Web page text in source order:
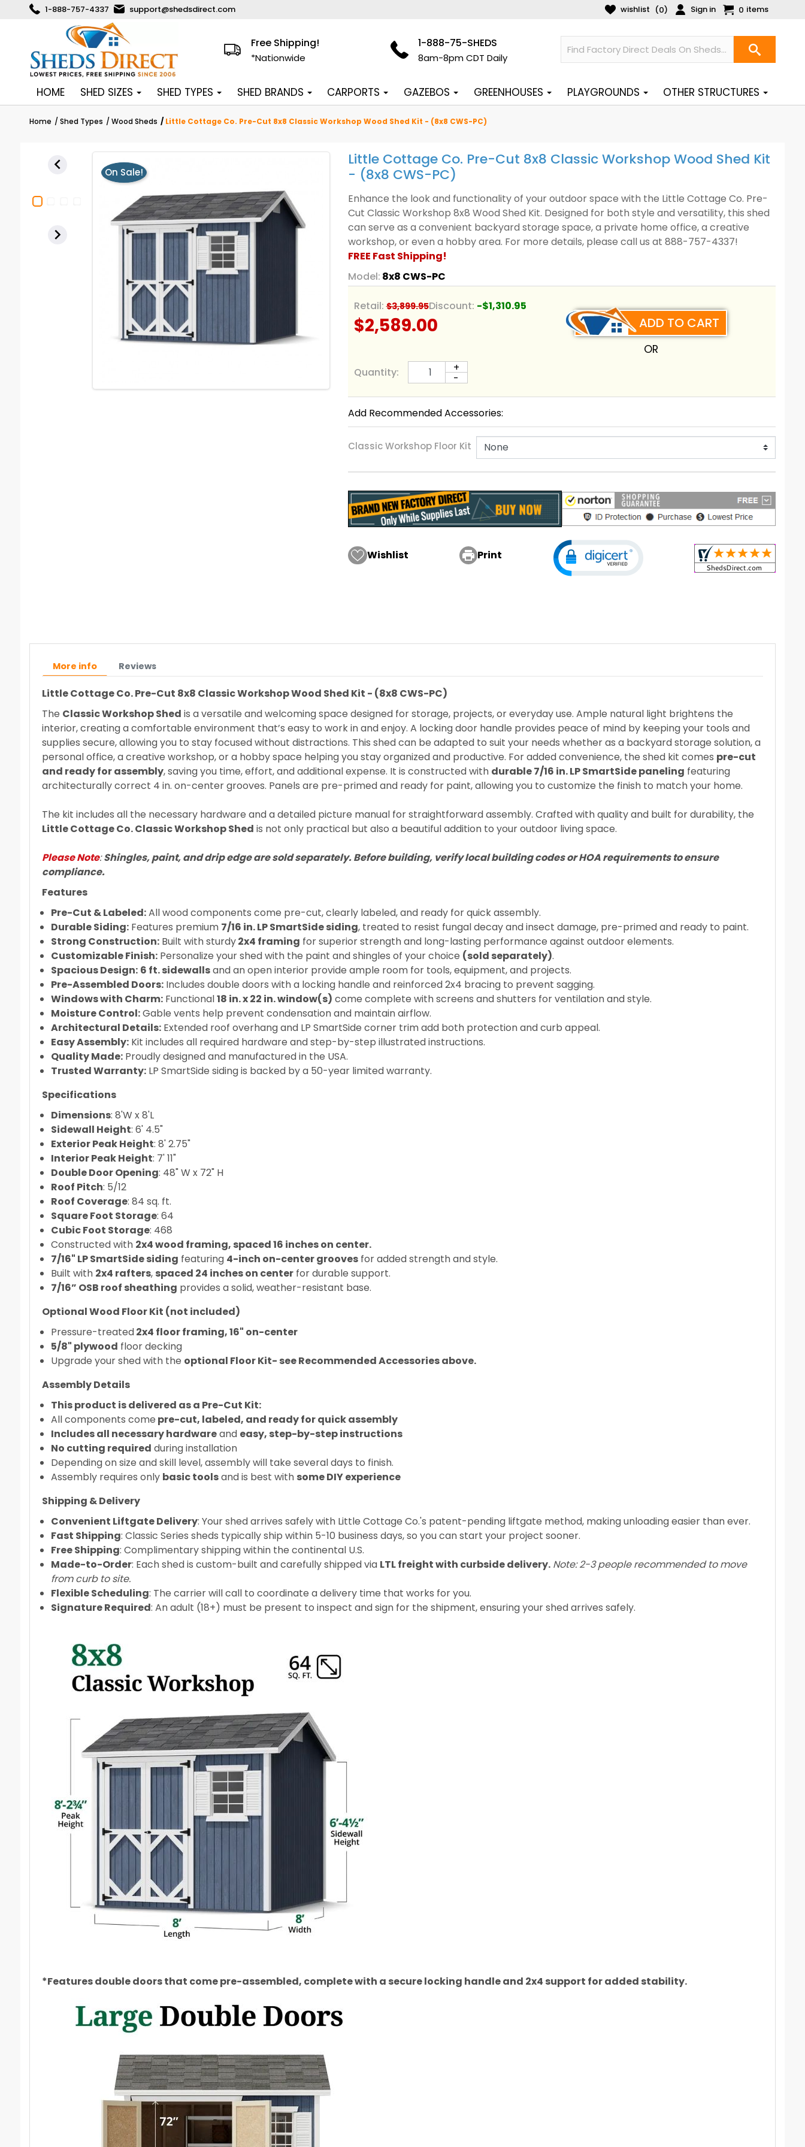
1-888-757-4337 support@shedsdirect.com wishlist (0) Sign in 0 items
Free Shipping!
*Nationwide
1-888-75-SHEDS
8am-8pm CDT Daily
HOME SHED SIZES SHED TYPES SHED BRANDS CARPORTS GAZEBOS GREENHOUSES PLAYGROUNDS OTHER STRUCTURES
Home Shed Types Wood Sheds Little Cottage Co. Pre-Cut 8x8 Classic Workshop Wood Shed Kit - (8x8 CWS-PC)
On Sale!


Little Cottage Co. Pre-Cut 8x8 Classic Workshop Wood Shed Kit
- (8x8 CWS-PC)
Enhance the look and functionality of your outdoor space with the Little Cottage Co. Pre-
Cut Classic Workshop 8x8 Wood Shed Kit. Designed for both style and versatility, this shed
can serve as a convenient backyard storage space, a private home office, a creative
workshop, or even a hobby area. For more details, please call us at 888-757-4337!
FREE Fast Shipping!
Model: 8x8 CWS-PC
Retail: $3,899.95Discount: -$1,310.95
$2,589.00
Quantity: -
+
ADD TO CART
OR
Add Recommended Accessories:
Classic Workshop Floor Kit
Wishlist Print
More info Reviews
Little Cottage Co. Pre-Cut 8x8 Classic Workshop Wood Shed Kit - (8x8 CWS-PC)
The Classic Workshop Shed is a versatile and welcoming space designed for storage, projects, or everyday use. Ample natural light brightens the
interior, creating a comfortable environment that’s easy to work in and enjoy. A locking door handle provides peace of mind by keeping your tools and
supplies secure, allowing you to stay focused without distractions. This shed can be adapted to suit your needs whether as a backyard storage solution, a
personal office, a creative workshop, or a hobby space helping you stay organized and productive. For added convenience, the shed kit comes pre-cut
and ready for assembly, saving you time, effort, and additional expense. It is constructed with durable 7/16 in. LP SmartSide paneling featuring
architecturally correct 4 in. on-center grooves. Panels are pre-primed and ready for paint, allowing you to customize the finish to match your home.
The kit includes all the necessary hardware and a detailed picture manual for straightforward assembly. Crafted with quality and built for durability, the
Little Cottage Co. Classic Workshop Shed is not only practical but also a beautiful addition to your outdoor living space.
Please Note:Shingles, paint, and drip edge are sold separately. Before building, verify local building codes or HOA requirements to ensure
compliance.
Features
Pre-Cut & Labeled:All wood components come pre-cut, clearly labeled, and ready for quick assembly.
Durable Siding:Features premium 7/16 in. LP SmartSide siding, treated to resist fungal decay and insect damage, pre-primed and ready to paint.
Strong Construction:Built with sturdy2x4 framing for superior strength and long-lasting performance against outdoor elements.
Customizable Finish:Personalize your shed with the paint and shingles of your choice (sold separately).
Spacious Design: 6 ft. sidewallsand an open interior provide ample room for tools, equipment, and projects.
Pre-Assembled Doors:Includes double doors with a locking handle and reinforced 2x4 bracing to prevent sagging.
Windows with Charm:Functional18 in. x 22 in. window(s) come complete with screens and shutters for ventilation and style.
Moisture Control:Gable vents help prevent condensation and maintain airflow.
Architectural Details:Extended roof overhang and LP SmartSide corner trim add both protection and curb appeal.
Easy Assembly:Kit includes all required hardware and step-by-step illustrated instructions.
Quality Made:Proudly designed and manufactured in the USA.
Trusted Warranty:LP SmartSide siding is backed by a 50-year limited warranty.
Specifications
Dimensions: 8'W x 8'L
Sidewall Height: 6' 4.5"
Exterior Peak Height: 8' 2.75"
Interior Peak Height: 7' 11"
Double Door Opening: 48" W x 72" H
Roof Pitch: 5/12
Roof Coverage: 84 sq. ft.
Square Foot Storage: 64
Cubic Foot Storage: 468
Constructed with 2x4 wood framing, spaced 16 inches on center.
7/16" LP SmartSide siding featuring 4-inch on-center groovesfor added strength and style.
Built with 2x4 rafters, spaced 24 inches on centerfor durable support.
7/16” OSB roof sheathing provides a solid, weather-resistant base.
Optional Wood Floor Kit (not included)
Pressure-treated2x4 floor framing, 16" on-center
5/8" plywood floor decking
Upgrade your shed with the optional Floor Kit- see Recommended Accessories above.
Assembly Details
This product is delivered as a Pre-Cut Kit:
All components come pre-cut, labeled, and ready for quick assembly
Includes all necessary hardwareand easy, step-by-step instructions
No cutting required during installation
Depending on size and skill level, assembly will take several days to finish.
Assembly requires only basic toolsand is best with some DIY experience
Shipping & Delivery
Convenient Liftgate Delivery: Your shed arrives safely with Little Cottage Co.'s patent-pending liftgate method, making unloading easier than ever.
Fast Shipping: Classic Series sheds typically ship within 5-10 business days, so you can start your project sooner.
Free Shipping: Complimentary shipping within the continental U.S.
Made-to-Order: Each shed is custom-built and carefully shipped via LTL freight with curbside delivery. Note: 2-3 people recommended to move
from curb to site.
Flexible Scheduling: The carrier will call to coordinate a delivery time that works for you.
Signature Required: An adult (18+) must be present to inspect and sign for the shipment, ensuring your shed arrives safely.
*Features double doors that come pre-assembled, complete with a secure locking handle and 2x4 support for added stability.